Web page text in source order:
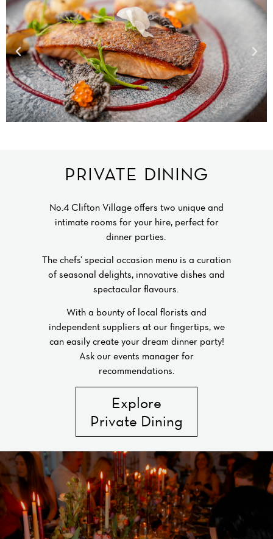
PRIVATE DINING
No.4 Clifton Village offers two unique and
intimate rooms for your hire, perfect for
dinner parties.
The chefs’ special occasion menu is a curation
of seasonal delights, innovative dishes and
spectacular flavours.
With a bounty of local florists and
independent suppliers at our fingertips, we
can easily create your dream dinner party!
Ask our events manager for
recommendations.
Explore
Private Dining